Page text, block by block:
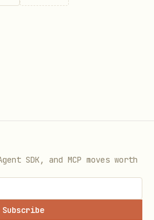
config is still read
SDK, and MCP moves worth
Subscribe